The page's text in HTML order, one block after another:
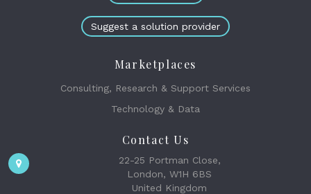
Suggest a solution provider
Marketplaces
Consulting, Research & Support Services
Technology & Data
Contact Us
22-25 Portman Close,
London, W1H 6BS
United Kingdom